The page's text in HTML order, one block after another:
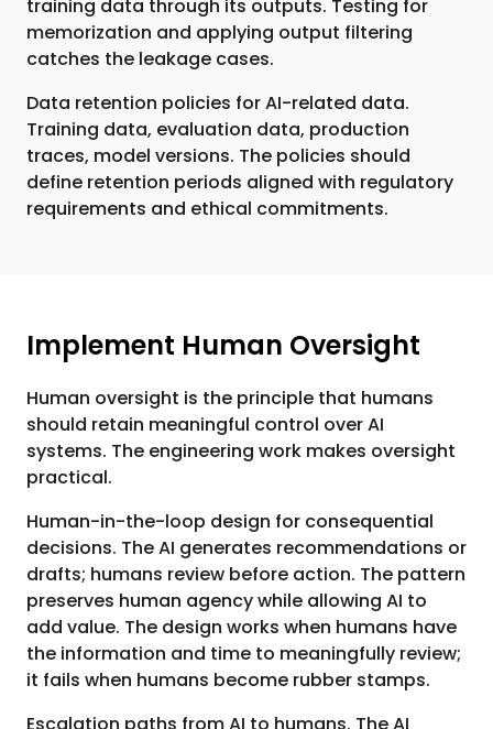
training data through its outputs. Testing for
memorization and applying output filtering
catches the leakage cases.
Data retention policies for AI-related data.
Training data, evaluation data, production
traces, model versions. The policies should
define retention periods aligned with regulatory
requirements and ethical commitments.
Implement Human Oversight
Human oversight is the principle that humans
should retain meaningful control over AI
systems. The engineering work makes oversight
practical.
Human-in-the-loop design for consequential
decisions. The AI generates recommendations or
drafts; humans review before action. The pattern
preserves human agency while allowing AI to
add value. The design works when humans have
the information and time to meaningfully review;
it fails when humans become rubber stamps.